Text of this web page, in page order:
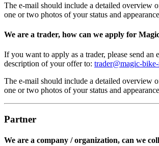
The e-mail should include a detailed overview
one or two photos of your status and
We are a trader, how can we apply for
If you want to apply as a trader, please send an
description of your offer to: trader@magic-
The e-mail should include a detailed overview
one or two photos of your status and
Partner
We are a company / organization, can we